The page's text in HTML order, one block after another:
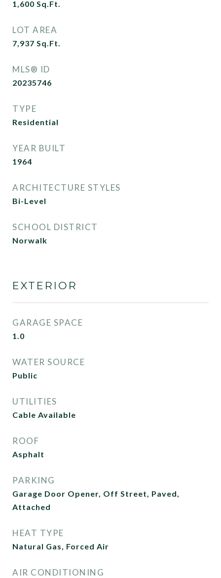
1,600 Sq.Ft.
LOT AREA
7,937 Sq.Ft.
MLS® ID
20235746
TYPE
Residential
YEAR BUILT
1964
ARCHITECTURE STYLES
Bi-Level
SCHOOL DISTRICT
Norwalk
EXTERIOR
GARAGE SPACE
1.0
WATER SOURCE
Public
UTILITIES
Cable Available
ROOF
Asphalt
PARKING
Garage Door Opener, Off Street, Paved,
Attached
HEAT TYPE
Natural Gas, Forced Air
AIR CONDITIONING